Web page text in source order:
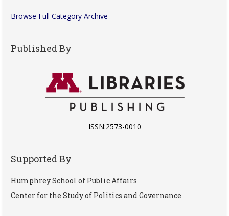
Browse Full Category Archive
Published By
ISSN:2573-0010
Supported By
Humphrey School of Public Affairs
Center for the Study of Politics and Governance